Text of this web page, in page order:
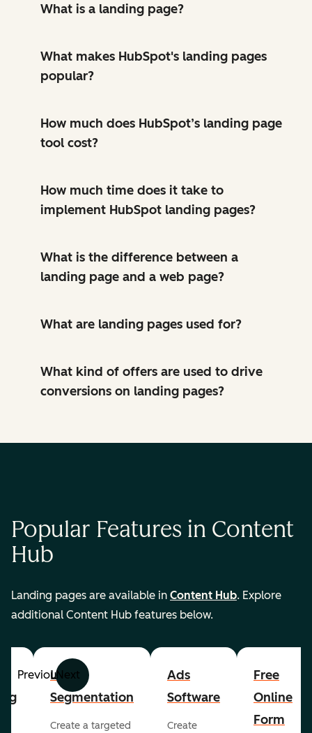
What is a landing page?
What makes HubSpot's landing pages
popular?
How much does HubSpot’s landing page
tool cost?
How much time does it take to
implement HubSpot landing pages?
What is the difference between a
landing page and a web page?
What are landing pages used for?
What kind of offers are used to drive
conversions on landing pages?
Popular Features in Content
Hub
Landing pages are available in Content Hub. Explore
additional Content Hub features below.
PreviousNext
List
Segmentation
Create a targeted
Ads
Software
Create
Free
Online
Form